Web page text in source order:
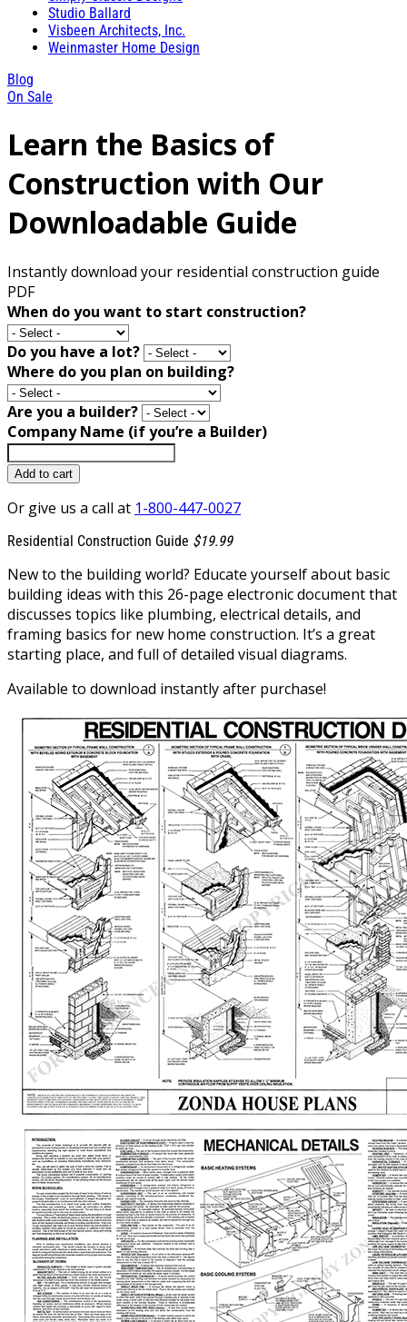
Studio Ballard
Visbeen Architects, Inc.
Weinmaster Home Design
Blog
On Sale
Learn the Basics of
Construction with Our
Downloadable Guide
Instantly download your residential construction guide
PDF
When do you want to start construction?
Do you have a lot?
Where do you plan on building?
Are you a builder?
Company Name (if you’re a Builder)
Add to cart
Or give us a call at 1-800-447-0027
Residential Construction Guide $19.99
New to the building world? Educate yourself about basic
building ideas with this 26-page electronic document that
discusses topics like plumbing, electrical details, and
framing basics for new home construction. It’s a great
starting place, and full of detailed visual diagrams.
Available to download instantly after purchase!